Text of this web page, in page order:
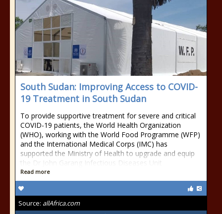
South Sudan: Improving Access to COVID-
19 Treatment in South Sudan
To provide supportive treatment for severe and critical
COVID-19 patients, the World Health Organization
(WHO), working with the World Food Programme (WFP)
and the International Medical Corps (IMC) has
supported the Ministry of Health to upgrade and equip
the Dr John Garang Infectious Diseases Unit
Read more
Source: allAfrica.com